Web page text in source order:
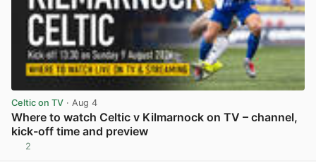
Celtic on TV · Aug 4
Where to watch Celtic v Kilmarnock on TV – channel,
kick-off time and preview
2